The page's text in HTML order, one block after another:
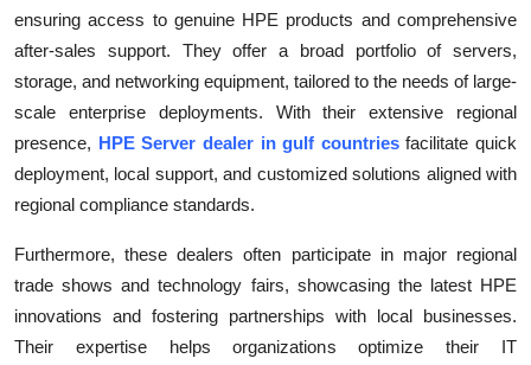
ensuring access to genuine HPE products and comprehensive
after-sales support. They offer a broad portfolio of servers,
storage, and networking equipment, tailored to the needs of large-
scale enterprise deployments. With their extensive regional
presence, HPE Server dealer in gulf countriesfacilitate quick
deployment, local support, and customized solutions aligned with
regional compliance standards.
Furthermore, these dealers often participate in major regional
trade shows and technology fairs, showcasing the latest HPE
innovations and fostering partnerships with local businesses.
Their expertise helps organizations optimize their IT